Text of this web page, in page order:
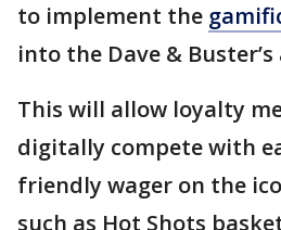
to implement the
into the Dave & Buster’s
This will allow loyalty
digitally compete with
friendly wager on the
such as Hot Shots